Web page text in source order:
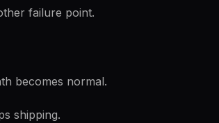
failure point.
becomes normal.
shipping.